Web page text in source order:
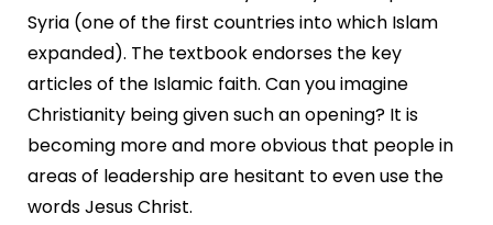
Syria (one of the first countries into which Islam
expanded). The textbook endorses the key
articles of the Islamic faith. Can you imagine
Christianity being given such an opening? It is
becoming more and more obvious that people in
areas of leadership are hesitant to even use the
words Jesus Christ.